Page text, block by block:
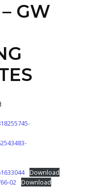
GW
Download
02 Download